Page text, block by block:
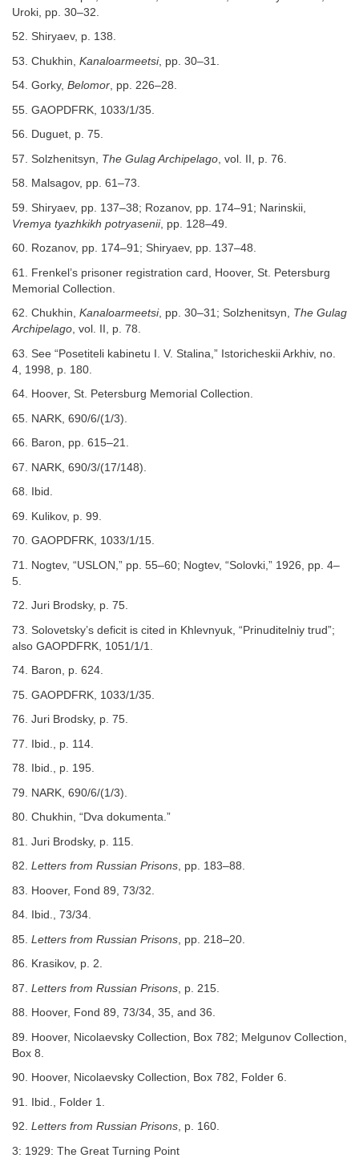
Uroki, pp. 30–32.
52. Shiryaev, p. 138.
53. Chukhin, Kanaloarmeetsi, pp. 30–31.
54. Gorky, Belomor, pp. 226–28.
55. GAOPDFRK, 1033/1/35.
56. Duguet, p. 75.
57. Solzhenitsyn, The Gulag Archipelago , vol. II, p. 76.
58. Malsagov, pp. 61–73.
59. Shiryaev, pp. 137–38; Rozanov, pp. 174–91; Narinskii,
Vremya tyazhkikh potryasenii, pp. 128–49.
60. Rozanov, pp. 174–91; Shiryaev, pp. 137–48.
61. Frenkel’s prisoner registration card, Hoover, St. Petersburg
Memorial Collection.
62. Chukhin, Kanaloarmeetsi, pp. 30–31; Solzhenitsyn, The Gulag
Archipelago, vol. II, p. 78.
63. See “Posetiteli kabinetu I. V. Stalina,” Istoricheskii Arkhiv, no.
4, 1998, p. 180.
64. Hoover, St. Petersburg Memorial Collection.
65. NARK, 690/6/(1/3).
66. Baron, pp. 615–21.
67. NARK, 690/3/(17/148).
68. Ibid.
69. Kulikov, p. 99.
70. GAOPDFRK, 1033/1/15.
71. Nogtev, “USLON,” pp. 55–60; Nogtev, “Solovki,” 1926, pp. 4–
5.
72. Juri Brodsky, p. 75.
73. Solovetsky’s deficit is cited in Khlevnyuk, “Prinuditelniy trud”;
also GAOPDFRK, 1051/1/1.
74. Baron, p. 624.
75. GAOPDFRK, 1033/1/35.
76. Juri Brodsky, p. 75.
77. Ibid., p. 114.
78. Ibid., p. 195.
79. NARK, 690/6/(1/3).
80. Chukhin, “Dva dokumenta.”
81. Juri Brodsky, p. 115.
82. Letters from Russian Prisons, pp. 183–88.
83. Hoover, Fond 89, 73/32.
84. Ibid., 73/34.
85. Letters from Russian Prisons , pp. 218–20.
86. Krasikov, p. 2.
87. Letters from Russian Prisons , p. 215.
88. Hoover, Fond 89, 73/34, 35, and 36.
89. Hoover, Nicolaevsky Collection, Box 782; Melgunov Collection,
Box 8.
90. Hoover, Nicolaevsky Collection, Box 782, Folder 6.
91. Ibid., Folder 1.
92. Letters from Russian Prisons, p. 160.
3: 1929: The Great Turning Point